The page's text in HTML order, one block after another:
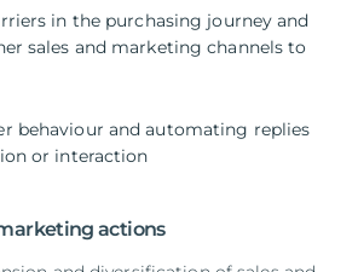
in the purchasing journey and
sales and marketing channels to
behaviour and automating replies
or interaction
actions